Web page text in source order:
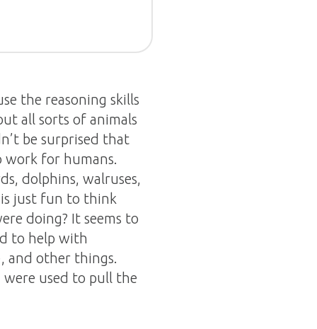
the reasoning skills
all sorts of animals
be surprised that
work for humans.
dolphins, walruses,
just fun to think
doing? It seems to
to help with
and other things.
were used to pull the